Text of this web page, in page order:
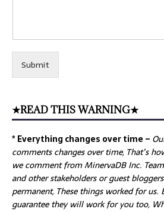
Submit
★READ THIS WARNING★
* Everything changes over time –
comments changes over time, That’s
we comment from MinervaDB Inc.
and other stakeholders or guest
permanent, These things worked for us.
guarantee they will work for you too,